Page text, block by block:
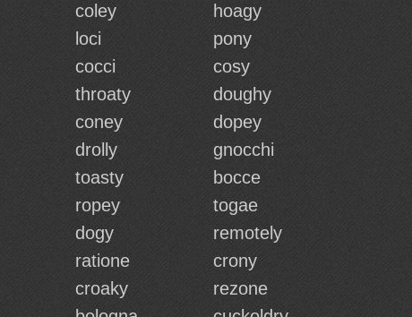
coley
hoagy
loci
pony
cocci
cosy
throaty
doughy
coney
dopey
drolly
gnocchi
toasty
bocce
ropey
togae
dogy
remotely
ratione
crony
croaky
rezone